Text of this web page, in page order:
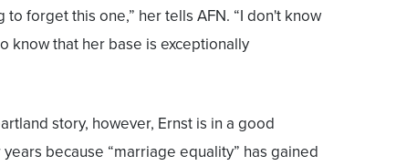
forget this one,” her tells AFN. “I don't know
know that her base is exceptionally
story, however, Ernst is in a good
because “marriage equality” has gained